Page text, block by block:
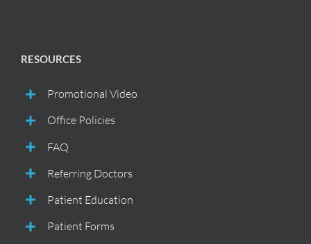
RESOURCES
Promotional Video
Office Policies
FAQ
Referring Doctors
Patient Education
Patient Forms